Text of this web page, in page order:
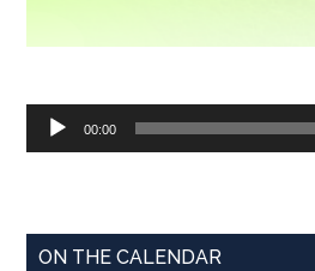
Audio
Player
00:00
ON THE CALENDAR